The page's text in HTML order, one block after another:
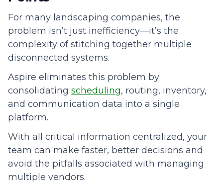
For many landscaping companies, the
problem isn’t just inefficiency—it’s the
complexity of stitching together multiple
disconnected systems.
Aspire eliminates this problem by
consolidating scheduling, routing, inventory,
and communication data into a single
platform.
With all critical information centralized, your
team can make faster, better decisions and
avoid the pitfalls associated with managing
multiple vendors.